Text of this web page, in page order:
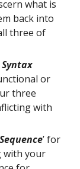
what is
back into
three of
or
three
with
’ for
with your